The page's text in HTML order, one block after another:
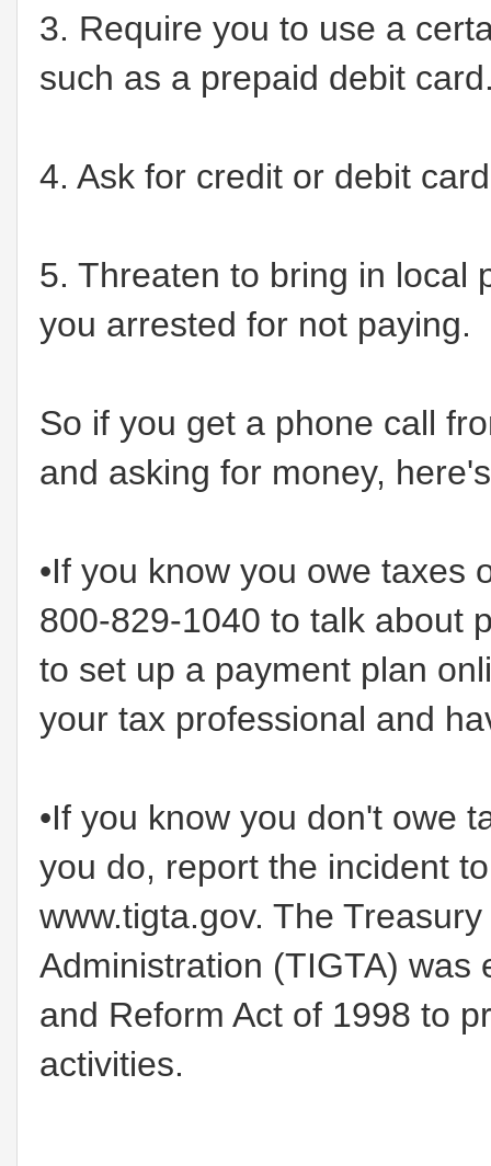
3. Require you to use a
such as a prepaid debit
4. Ask for credit or debit
5. Threaten to bring in local
you arrested for not paying.
So if you get a phone call
and asking for money,
•If you know you owe taxes
800-829-1040 to talk about
to set up a payment plan
your tax professional and
•If you know you don't owe
you do, report the incident
www.tigta.gov. The
Administration (TIGTA) was
and Reform Act of 1998 to
activities.